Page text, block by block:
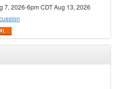
7, 2026-6pm CDT Aug 13, 2026